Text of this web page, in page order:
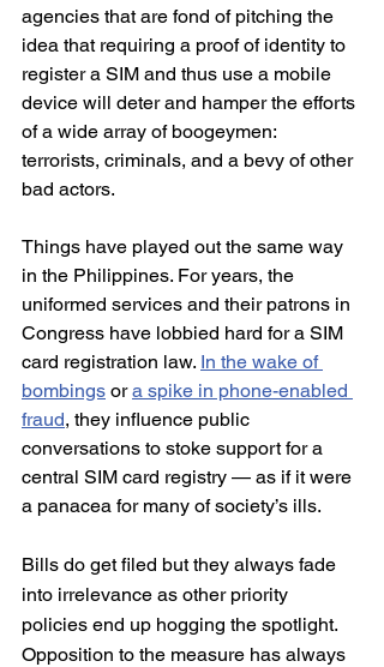
agencies that are fond of pitching the
idea that requiring a proof of identity to
register a SIM and thus use a mobile
device will deter and hamper the efforts
of a wide array of boogeymen:
terrorists, criminals, and a bevy of other
bad actors.
Things have played out the same way
in the Philippines. For years, the
uniformed services and their patrons in
Congress have lobbied hard for a SIM
card registration law. In the wake of
bombings or a spike in phone-enabled
fraud, they influence public
conversations to stoke support for a
central SIM card registry — as if it were
a panacea for many of society’s ills.
Bills do get filed but they always fade
into irrelevance as other priority
policies end up hogging the spotlight.
Opposition to the measure has always